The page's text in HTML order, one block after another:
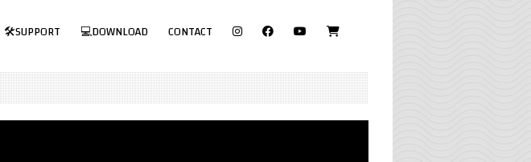
🛠SUPPORT 💻DOWNLOAD CONTACT
Store!